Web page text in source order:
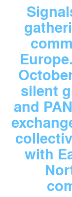
silent
and
with